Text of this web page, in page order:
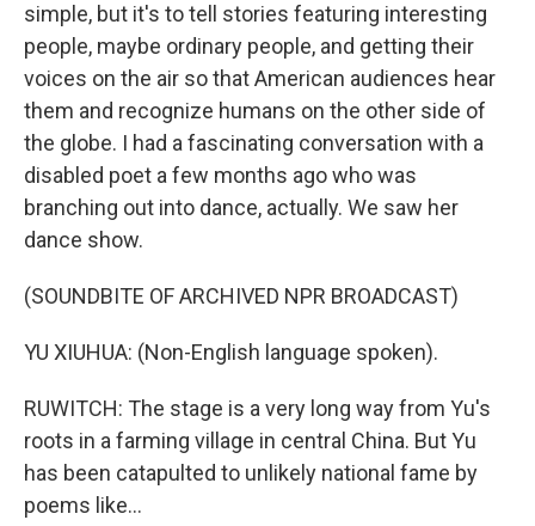
simple, but it's to tell stories featuring interesting
people, maybe ordinary people, and getting their
voices on the air so that American audiences hear
them and recognize humans on the other side of
the globe. I had a fascinating conversation with a
disabled poet a few months ago who was
branching out into dance, actually. We saw her
dance show.
(SOUNDBITE OF ARCHIVED NPR BROADCAST)
YU XIUHUA: (Non-English language spoken).
RUWITCH: The stage is a very long way from Yu's
roots in a farming village in central China. But Yu
has been catapulted to unlikely national fame by
poems like...